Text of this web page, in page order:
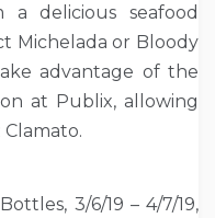
delicious seafood
Michelada or Bloody
advantage of the
at Publix, allowing
Clamato.
3/6/19 – 4/7/19,